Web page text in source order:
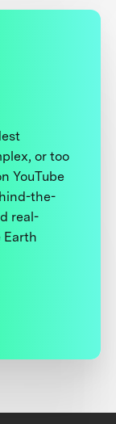
or too
YouTube
the-
real-
Earth